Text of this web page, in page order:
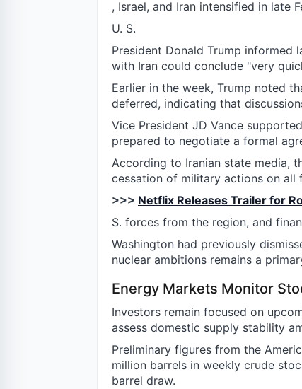
, Israel, and Iran intensified in late
U. S.
President Donald Trump informed
with Iran could conclude "very
Earlier in the week, Trump noted
deferred, indicating that
Vice President JD Vance
prepared to negotiate a formal
According to Iranian state media,
cessation of military actions on all
>>> Netflix Releases Trailer for
S. forces from the region, and
Washington had previously
nuclear ambitions remains a
Energy Markets Monitor
Investors remain focused on
assess domestic supply stability
Preliminary figures from the
million barrels in weekly crude
barrel draw.